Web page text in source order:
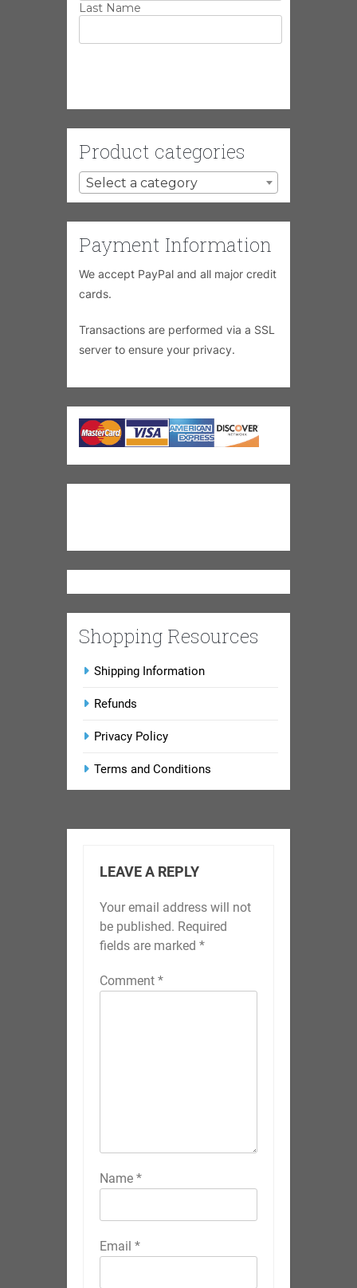
Last Name
Product categories
Select a category
Payment Information
We accept PayPal and all major credit
cards.
Transactions are performed via a SSL
server to ensure your privacy.
Shopping Resources
Shipping Information
Refunds
Privacy Policy
Terms and Conditions
LEAVE A REPLY
Your email address will not
be published. Required
fields are marked *
Comment *
Name *
Email *